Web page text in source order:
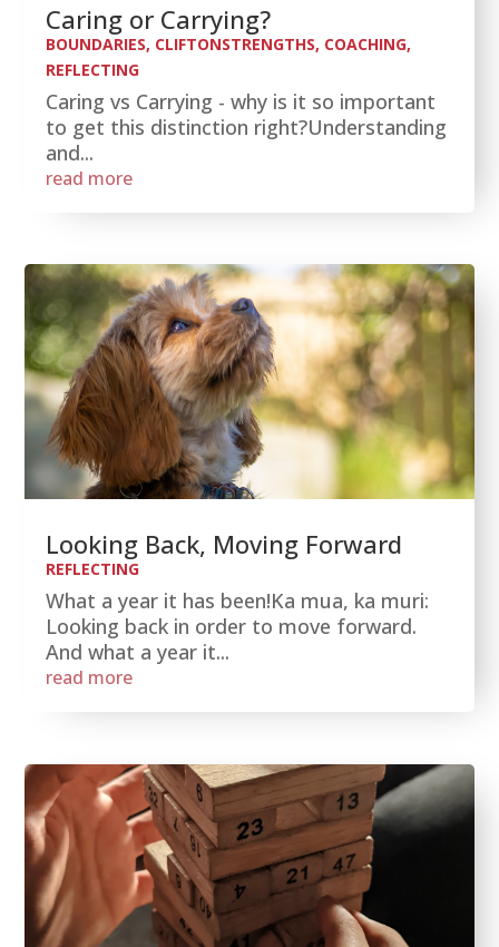
Caring or Carrying?
BOUNDARIES, CLIFTONSTRENGTHS, COACHING,
REFLECTING
Caring vs Carrying - why is it so important
to get this distinction right?Understanding
and...
read more
Looking Back, Moving Forward
REFLECTING
What a year it has been!Ka mua, ka muri:
Looking back in order to move forward.
And what a year it...
read more